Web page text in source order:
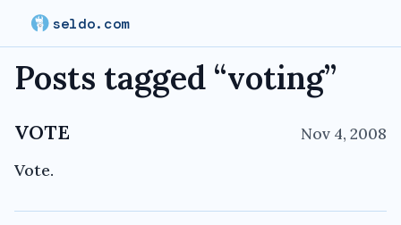
seldo.com
Posts tagged “voting”
VOTE Nov 4, 2008
Vote.